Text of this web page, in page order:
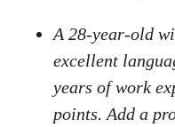
A 28-year-old
excellent
years of work
points. Add a